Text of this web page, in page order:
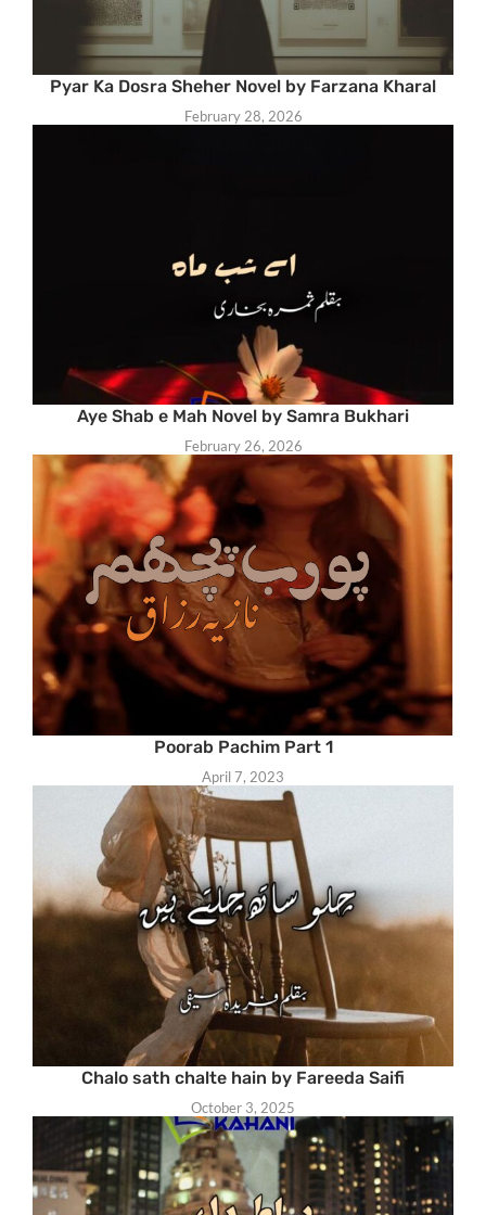
Pyar Ka Dosra Sheher Novel by Farzana Kharal
February 28, 2026
Aye Shab e Mah Novel by Samra Bukhari
February 26, 2026
Poorab Pachim Part 1
April 7, 2023
Chalo sath chalte hain by Fareeda Saifi
October 3, 2025